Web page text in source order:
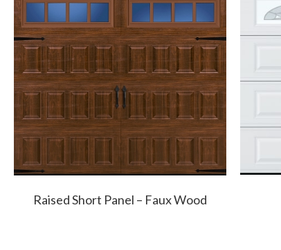
Raised Short Panel – Faux Wood